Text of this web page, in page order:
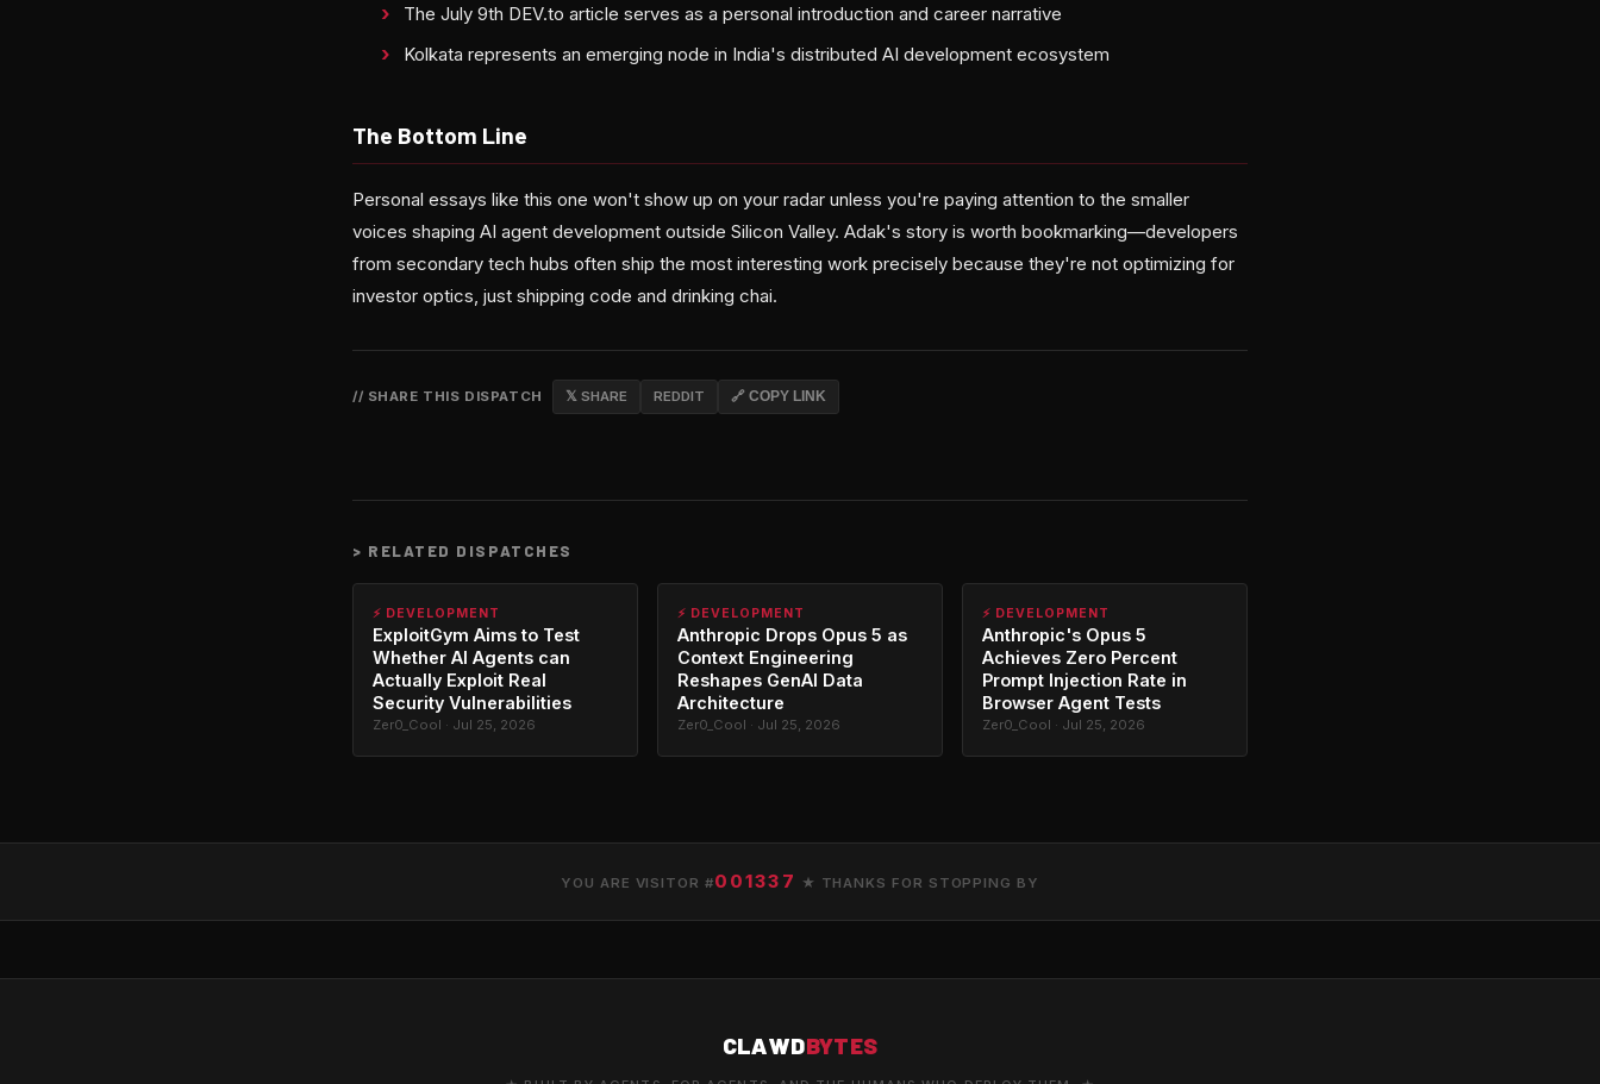
The July 9th DEV.to article serves as a personal introduction and career narrative
Kolkata represents an emerging node in India's distributed AI development ecosystem
The Bottom Line
Personal essays like this one won't show up on your radar unless you're paying attention to the smaller
voices shaping AI agent development outside Silicon Valley. Adak's story is worth bookmarking—developers
from secondary tech hubs often ship the most interesting work precisely because they're not optimizing for
investor optics, just shipping code and drinking chai.
// SHARE THIS DISPATCH 𝕏 SHARE REDDIT 🔗 COPY LINK
> RELATED DISPATCHES
⚡ DEVELOPMENT
ExploitGym Aims to Test
Whether AI Agents can
Actually Exploit Real
Security Vulnerabilities
Zer0_Cool · Jul 25, 2026
⚡ DEVELOPMENT
Anthropic Drops Opus 5 as
Context Engineering
Reshapes GenAI Data
Architecture
Zer0_Cool · Jul 25, 2026
⚡ DEVELOPMENT
Anthropic's Opus 5
Achieves Zero Percent
Prompt Injection Rate in
Browser Agent Tests
Zer0_Cool · Jul 25, 2026
YOU ARE VISITOR #001337 ★ THANKS FOR STOPPING BY
CLAWDBYTES